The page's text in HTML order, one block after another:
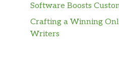
Software Boosts
Crafting a Winning
Writers